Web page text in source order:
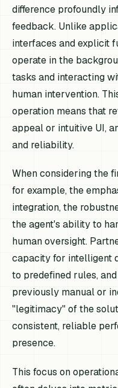
difference profoundly
feedback. Unlike
interfaces and explicit
operate in the
tasks and interacting
human intervention.
operation means that
appeal or intuitive UI,
and reliability.
When considering the
for example, the
integration, the
the agent's ability to
human oversight.
capacity for intelligent
to predefined rules,
previously manual or
"legitimacy" of the
consistent, reliable
presence.
This focus on